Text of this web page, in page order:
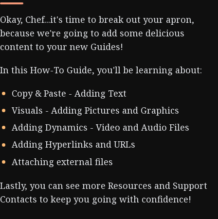
Okay, Chef...it's time to break out your apron,
because we're going to add some delicious
content to your new Guides!
In this How-To Guide, you'll be learning about:
Copy & Paste - Adding Text
Visuals - Adding Pictures and Graphics
Adding Dynamics - Video and Audio Files
Adding Hyperlinks and URLs
Attaching external files
Lastly, you can see more Resources and Support
Contacts to keep you going with confidence!